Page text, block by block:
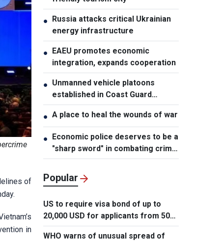
of
in
● Russia attacks critical Ukrainian
energy infrastructure
● EAEU promotes economic
integration, expands cooperation
● Unmanned vehicle platoons
established in Coast Guard
Regions
● A place to heal the wounds of war
● Economic police deserves to be a
"sharp sword" in combating crime:
NA Chairman
Popular
US to require visa bond of up to
20,000 USD for applicants from 50
countries
WHO warns of unusual spread of